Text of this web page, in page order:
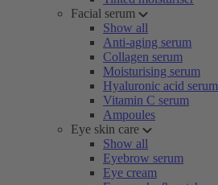
Facial serum
Show all
Anti-aging serum
Collagen serum
Moisturising serum
Hyaluronic acid serum
Vitamin C serum
Ampoules
Eye skin care
Show all
Eyebrow serum
Eye cream